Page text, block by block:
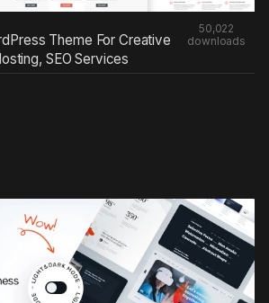
Theme For Creative
SEO Services
50,022
downloads